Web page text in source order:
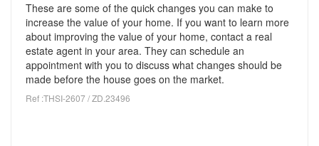
These are some of the quick changes you can make to
increase the value of your home. If you want to learn more
about improving the value of your home, contact a real
estate agent in your area. They can schedule an
appointment with you to discuss what changes should be
made before the house goes on the market.
Ref :THSI-2607 / ZD.23496